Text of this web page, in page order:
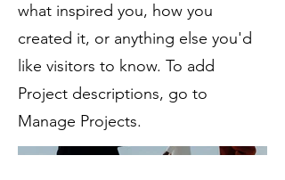
what inspired you, how you
created it, or anything else you'd
like visitors to know. To add
Project descriptions, go to
Manage Projects.